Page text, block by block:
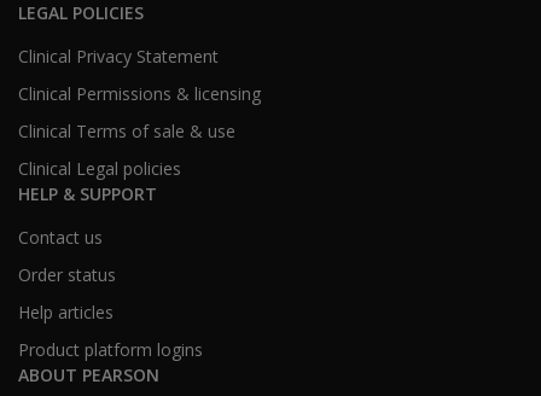
LEGAL POLICIES
Clinical Privacy Statement
Clinical Permissions & licensing
Clinical Terms of sale & use
Clinical Legal policies
HELP & SUPPORT
Contact us
Order status
Help articles
Product platform logins
ABOUT PEARSON